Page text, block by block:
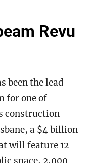
Revu
been the lead
for one of
construction
a $4 billion
will feature 12